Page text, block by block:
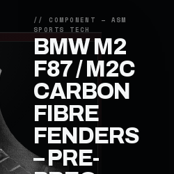
BMW M2
F87 / M2C
CARBON
FIBRE
FENDERS
– PRE-